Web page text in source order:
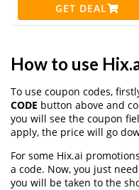
GET DEAL
How to use
To use coupon codes,
CODE button above and
you will see the coupon
apply, the price will go
For some Hix.ai
a code. Now, you just
you will be taken to the